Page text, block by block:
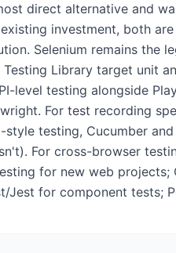
direct alternative and
investment, both
Selenium remains the
Library target unit
level testing alongside
For test recording
style testing, Cucumber
For cross-browser
for new web projects;
Jest for component tests;